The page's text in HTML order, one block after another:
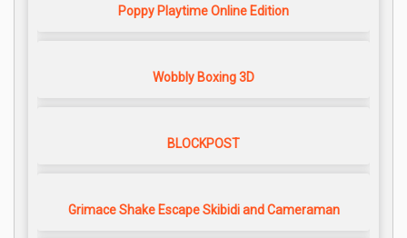
Poppy Playtime Online Edition
Wobbly Boxing 3D
BLOCKPOST
Grimace Shake Escape Skibidi and Cameraman